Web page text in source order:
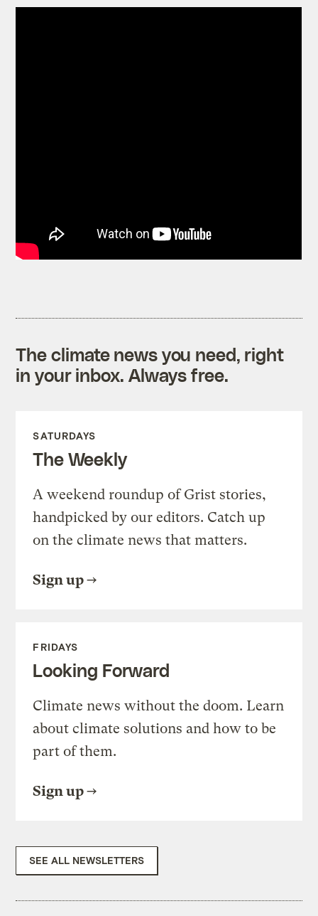
The climate news you need, right
in your inbox. Always free.
SATURDAYS
The Weekly
A weekend roundup of Grist stories,
handpicked by our editors. Catch up
on the climate news that matters.
Sign up
FRIDAYS
Looking Forward
Climate news without the doom. Learn
about climate solutions and how to be
part of them.
Sign up
SEE ALL NEWSLETTERS